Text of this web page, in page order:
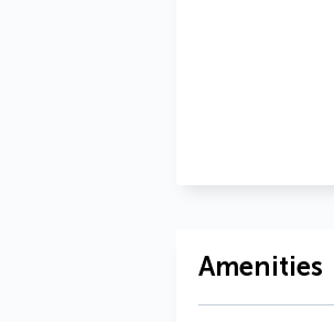
Amenities